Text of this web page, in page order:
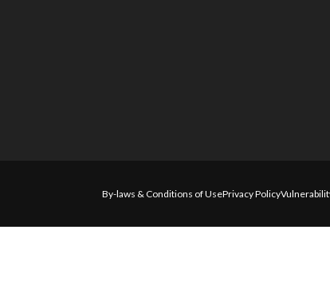
By-laws & Conditions of UsePrivacy Policy